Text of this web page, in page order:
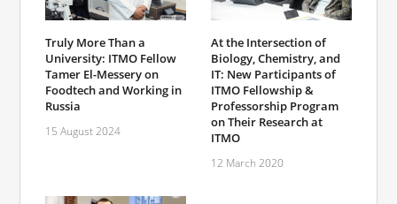
Truly More Than a
University: ITMO Fellow
Tamer El-Messery on
Foodtech and Working in
Russia
15 August 2024
At the Intersection of
Biology, Chemistry, and
IT: New Participants of
ITMO Fellowship &
Professorship Program
on Their Research at
ITMO
12 March 2020